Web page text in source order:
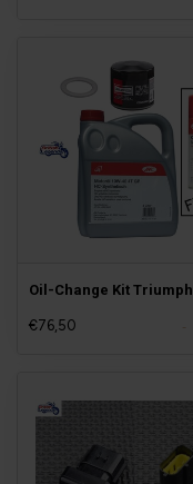
Oil-Change Kit Triumph
€76,50 -